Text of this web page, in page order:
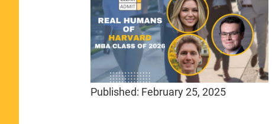
Published: February 25, 2025